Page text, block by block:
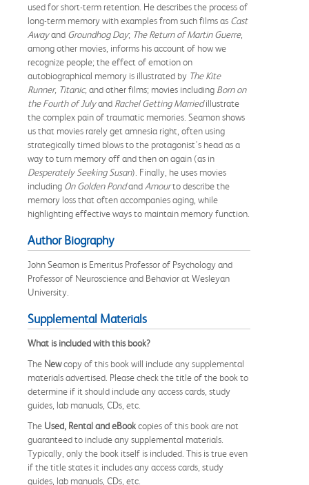
used for short-term retention. He describes the process of
long-term memory with examples from such films as Cast
Awayand Groundhog Day; The Return of Martin Guerre,
among other movies, informs his account of how we
recognize people; the effect of emotion on
autobiographical memory is illustrated by The Kite
Runner, Titanic, and other films; movies including Born on
the Fourth of Julyand Rachel Getting Marriedillustrate
the complex pain of traumatic memories. Seamon shows
us that movies rarely get amnesia right, often using
strategically timed blows to the protagonist's head as a
way to turn memory off and then on again (as in
Desperately Seeking Susan). Finally, he uses movies
including On Golden Pondand Amourto describe the
memory loss that often accompanies aging, while
highlighting effective ways to maintain memory function.
Author Biography
John Seamon is Emeritus Professor of Psychology and
Professor of Neuroscience and Behavior at Wesleyan
University.
Supplemental Materials
What is included with this book?
The Newcopy of this book will include any supplemental
materials advertised. Please check the title of the book to
determine if it should include any access cards, study
guides, lab manuals, CDs, etc.
The Used, Rental and eBookcopies of this book are not
guaranteed to include any supplemental materials.
Typically, only the book itself is included. This is true even
if the title states it includes any access cards, study
guides, lab manuals, CDs, etc.